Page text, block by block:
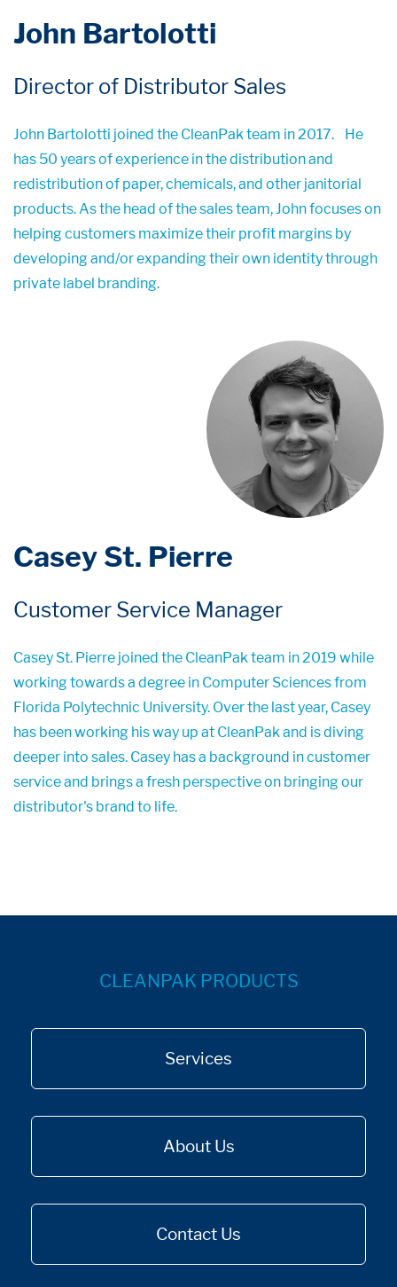
John Bartolotti
Director of Distributor Sales
John Bartolotti joined the CleanPak team in 2017.
He
has 50 years of experience in the distribution and
redistribution of paper, chemicals, and other janitorial
products. As the head of the sales team, John focuses on
helping customers maximize their profit margins by
developing and/or expanding their own identity through
private label branding.
Casey St. Pierre
Customer Service Manager
Casey St. Pierre joined the CleanPak team in 2019 while
working towards a degree in Computer Sciences from
Florida Polytechnic University. Over the last year, Casey
has been working his way up at CleanPak and is diving
deeper into sales. Casey has a background in customer
service and brings a fresh perspective on bringing our
distributor's brand to life.
CLEANPAK PRODUCTS
Services
About Us
Contact Us